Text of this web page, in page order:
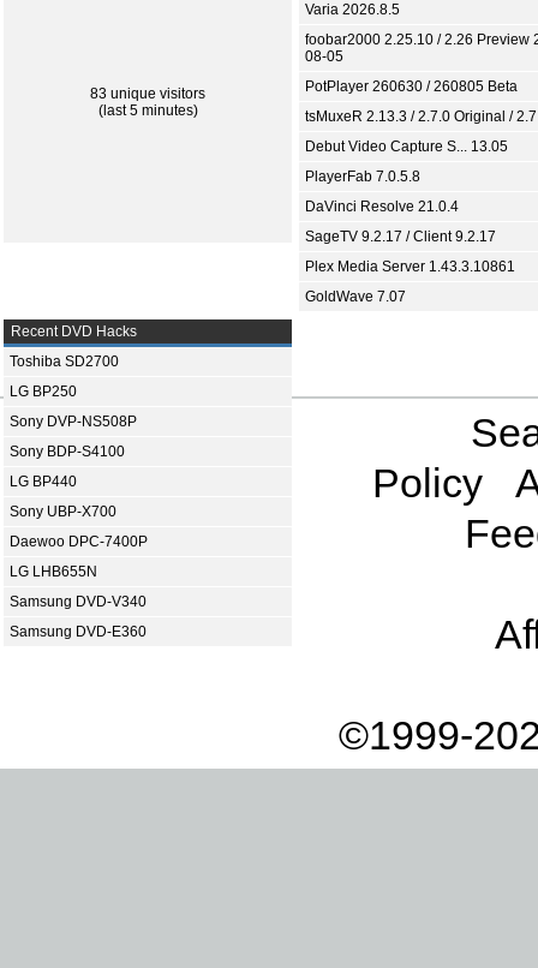
83 unique visitors
(last 5 minutes)
Varia 2026.8.5
foobar2000 2.25.10 / 2.26 Preview
08-05
PotPlayer 260630 / 260805 Beta
tsMuxeR 2.13.3 / 2.7.0 Original /
Debut Video Capture S... 13.05
PlayerFab 7.0.5.8
DaVinci Resolve 21.0.4
SageTV 9.2.17 / Client 9.2.17
Plex Media Server 1.43.3.10861
GoldWave 7.07
Recent DVD Hacks
Toshiba SD2700
LG BP250
Sony DVP-NS508P
Sony BDP-S4100
LG BP440
Sony UBP-X700
Daewoo DPC-7400P
LG LHB655N
Samsung DVD-V340
Samsung DVD-E360
Policy
©1999-